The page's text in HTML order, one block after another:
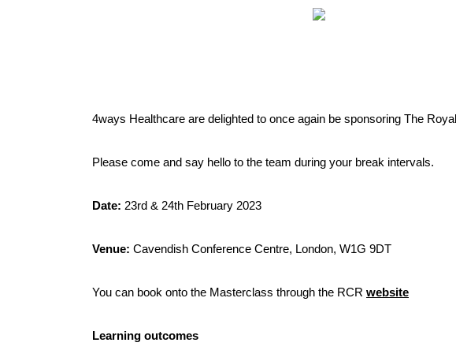
4ways Healthcare are delighted to once again be sponsoring The
Please come and say hello to the team during your break intervals.
Date: 23rd & 24th February 2023
Venue: Cavendish Conference Centre, London, W1G 9DT
You can book onto the Masterclass through the RCR website
Learning outcomes